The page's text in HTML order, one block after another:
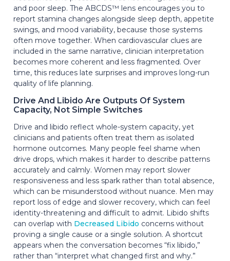
and poor sleep. The ABCDS™ lens encourages you to
report stamina changes alongside sleep depth, appetite
swings, and mood variability, because those systems
often move together. When cardiovascular clues are
included in the same narrative, clinician interpretation
becomes more coherent and less fragmented. Over
time, this reduces late surprises and improves long-run
quality of life planning.
Drive And Libido Are Outputs Of System
Capacity, Not Simple Switches
Drive and libido reflect whole-system capacity, yet
clinicians and patients often treat them as isolated
hormone outcomes. Many people feel shame when
drive drops, which makes it harder to describe patterns
accurately and calmly. Women may report slower
responsiveness and less spark rather than total absence,
which can be misunderstood without nuance. Men may
report loss of edge and slower recovery, which can feel
identity-threatening and difficult to admit. Libido shifts
can overlap with Decreased Libido concerns without
proving a single cause or a single solution. A shortcut
appears when the conversation becomes “fix libido,”
rather than “interpret what changed first and why.”